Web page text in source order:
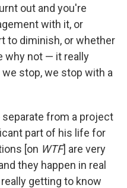
out and you're
with it, or
to diminish, or whether
why not — it really
stop, we stop with a
separate from a project
part of his life for
[on WTF] are very
they happen in real
getting to know